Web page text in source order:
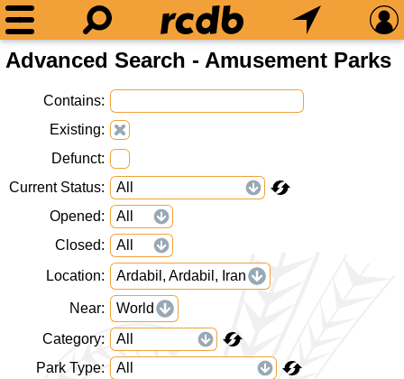
Advanced Search - Amusement Parks
Contains
Existing
Defunct
Current Status
Opened
Closed
Location
Ardabil, Ardabil, Iran
Near
World
Category
Park Type